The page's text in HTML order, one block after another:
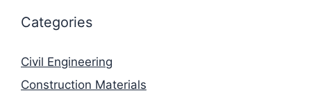
Categories
Civil Engineering
Construction Materials